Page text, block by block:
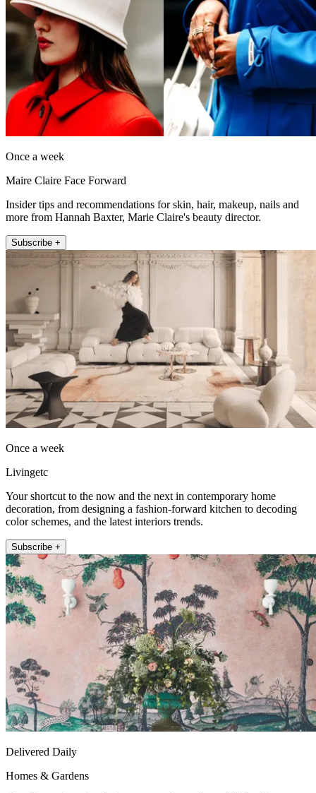
Once a week
Maire Claire Face Forward
Insider tips and recommendations for skin, hair, makeup, nails and
more from Hannah Baxter, Marie Claire's beauty director.
Subscribe +
Once a week
Livingetc
Your shortcut to the now and the next in contemporary home
decoration, from designing a fashion-forward kitchen to decoding
color schemes, and the latest interiors trends.
Subscribe +
Delivered Daily
Homes & Gardens